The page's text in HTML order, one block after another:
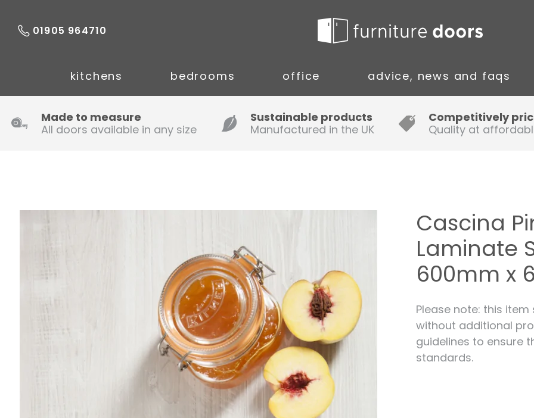
01905 964710
kitchens bedrooms office advice, news and faqs
Guide to Fitting Multi-rail
A simple guide to ordering new
How to Fit a Laminate Kitchen
Measuring for Hinges and
Hinge Holes
Made to measure
All doors available in any size
Sustainable products
Manufactured in the UK
Competitively
Quality at
Cascina
Laminate
600mm x
Please note: this
without additional
guidelines to ensure
standards.